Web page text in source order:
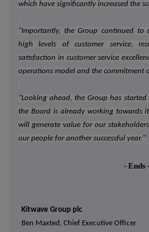
which have significantly increased the
"Importantly, the Group continued
high levels of customer service,
satisfaction in customer service
operations model and the commitment
"Looking ahead, the Group has
the Board is already working towards
will generate value for our
our people for another successful year."
- Ends -
Kitwave Group plc
Ben Maxted, Chief Executive Officer